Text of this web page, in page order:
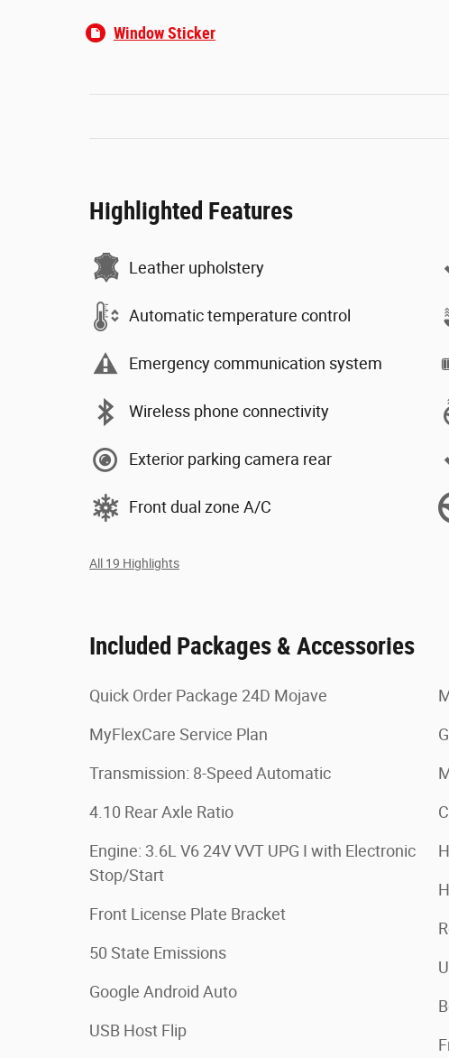
Window Sticker
Highlighted Features
Leather upholstery
Automatic temperature control
Emergency communication system
Wireless phone connectivity
Exterior parking camera rear
Front dual zone A/C
All 19 Highlights
Included Packages & Accessories
Quick Order Package 24D Mojave
MyFlexCare Service Plan
Transmission: 8-Speed Automatic
4.10 Rear Axle Ratio
Engine: 3.6L V6 24V VVT UPG I with Electronic
Stop/Start
Front License Plate Bracket
50 State Emissions
Google Android Auto
USB Host Flip